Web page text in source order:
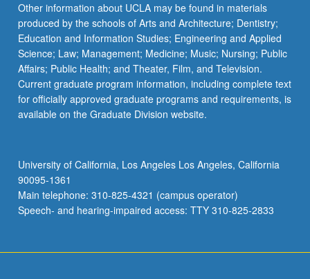
Other information about UCLA may be found in materials
produced by the schools of Arts and Architecture; Dentistry;
Education and Information Studies; Engineering and Applied
Science; Law; Management; Medicine; Music; Nursing; Public
Affairs; Public Health; and Theater, Film, and Television.
Current graduate program information, including complete text
for officially approved graduate programs and requirements, is
available on the Graduate Division website.
University of California, Los Angeles Los Angeles, California
90095-1361
Main telephone: 310-825-4321 (campus operator)
Speech- and hearing-impaired access: TTY 310-825-2833